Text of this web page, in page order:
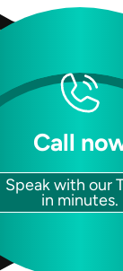
Call
Speak with our
in minutes.